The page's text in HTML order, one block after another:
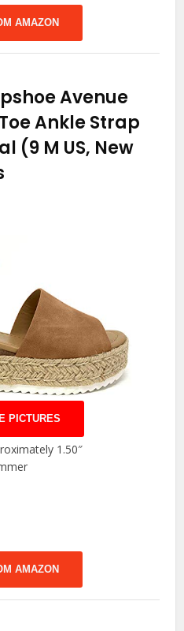
AMAZON
Avenue
Ankle Strap
(9 M US, New
PICTURES
1.50″
AMAZON